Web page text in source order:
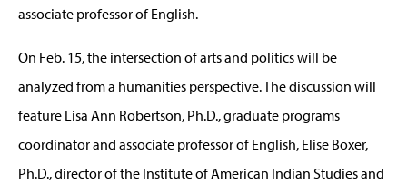
associate professor of English.
On Feb. 15, the intersection of arts and politics will be
analyzed from a humanities perspective. The discussion will
feature Lisa Ann Robertson, Ph.D., graduate programs
coordinator and associate professor of English, Elise Boxer,
Ph.D., director of the Institute of American Indian Studies and